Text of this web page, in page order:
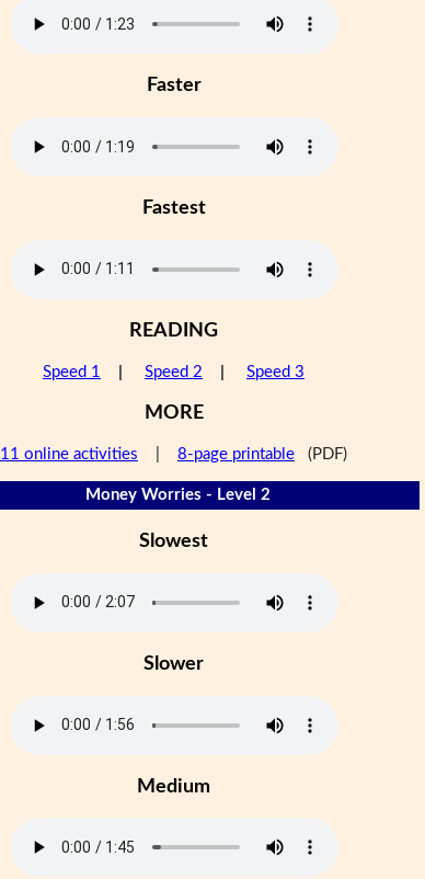
Faster
Fastest
READING
Speed 1 Speed 2 Speed 3
MORE
11 online activities 8-page printable (PDF)
Money Worries - Level 2
Slowest
Slower
Medium